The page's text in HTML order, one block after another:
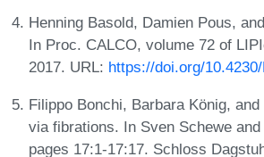
Henning Basold, Damien Pous,
In Proc. CALCO, volume 72 of
2017. URL: https://doi.org/
Filippo Bonchi, Barbara König,
via fibrations. In Sven Schewe
pages 17:1-17:17. Schloss